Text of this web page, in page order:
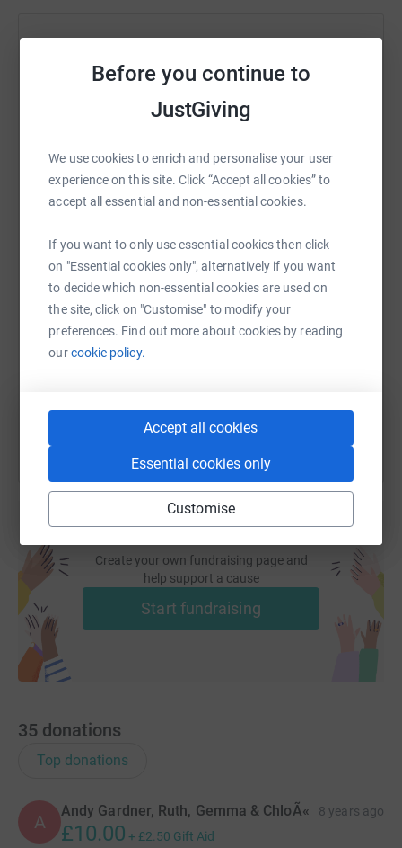
Before you continue to
JustGiving
We use cookies to enrich and personalise your user
experience on this site. Click “Accept all cookies” to
accept all essential and non-essential cookies.
If you want to only use essential cookies then click
on "Essential cookies only", alternatively if you want
to decide which non-essential cookies are used on
the site, click on "Customise" to modify your
preferences. Find out more about cookies by reading
ourcookie policy.
Accept all cookies
Essential cookies only
Customise
Sharing this cause with your network could help
raise up to 5x more in donations. Select a
platform to make it happen:
SMS X Email TikTok QR code
https://www.justgiving.com/fundraising/chris-
Copy link
Create your own fundraising page and
help support a cause
Start fundraising
35 donations
Top donations
A
Andy Gardner, Ruth, Gemma & ChloÃ« 8 years ago
£10.00 + £2.50 Gift Aid